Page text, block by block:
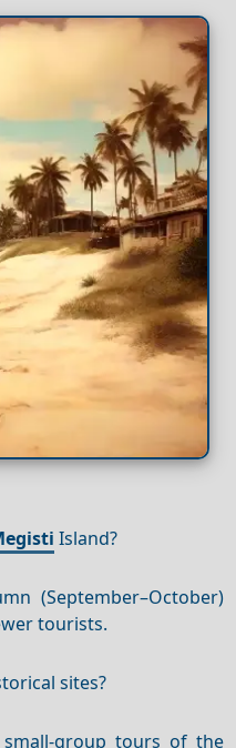
Island?
(September–October)
tourists.
sites?
group tours of the